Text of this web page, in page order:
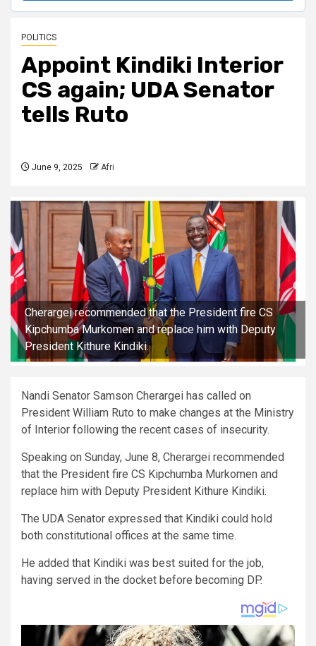
POLITICS
Appoint Kindiki Interior
CS again; UDA Senator
tells Ruto
June 9, 2025 Afri
Cherargei recommended that the President fire CS
Kipchumba Murkomen and replace him with Deputy
President Kithure Kindiki.
Nandi Senator Samson Cherargei has called on
President William Ruto to make changes at the Ministry
of Interior following the recent cases of insecurity.
Speaking on Sunday, June 8, Cherargei recommended
that the President fire CS Kipchumba Murkomen and
replace him with Deputy President Kithure Kindiki.
The UDA Senator expressed that Kindiki could hold
both constitutional offices at the same time.
He added that Kindiki was best suited for the job,
having served in the docket before becoming DP.